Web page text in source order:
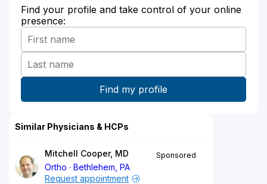
Find your profile and take control of your online
presence:
Similar Physicians & HCPs
Mitchell Cooper, MD
Ortho
Bethlehem, PA
Sponsored
Request appointment